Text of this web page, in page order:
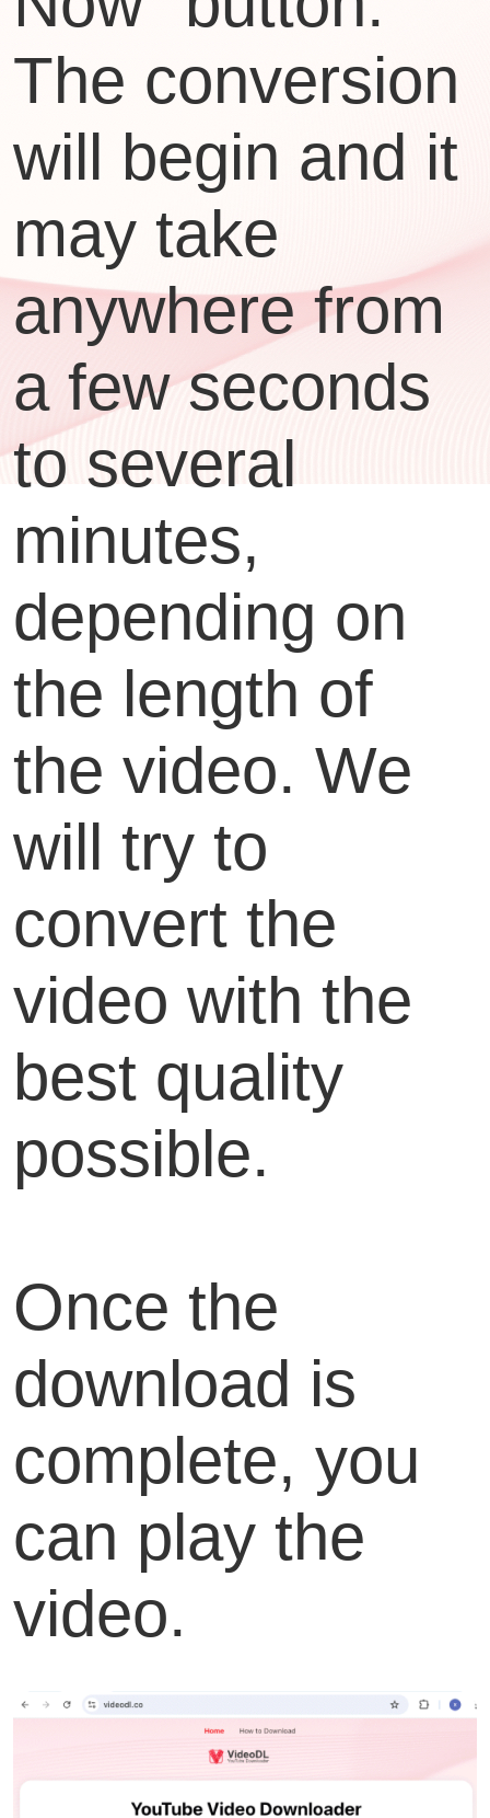
The conversion
will begin and it
may take
anywhere from
a few seconds
to several
minutes,
depending on
the length of
the video. We
will try to
convert the
video with the
best quality
possible.
Once the
download is
complete, you
can play the
video.